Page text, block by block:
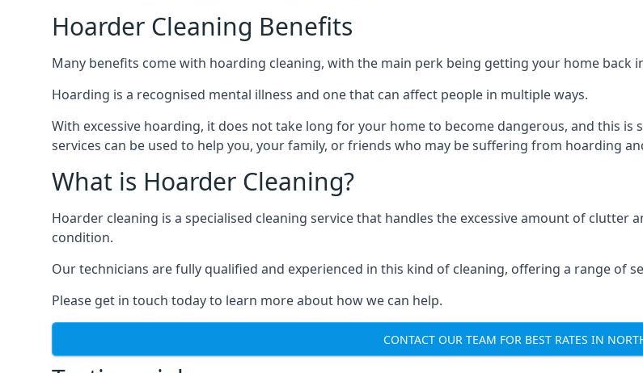
Hoarder Cleaning Benefits
Many benefits come with hoarding cleaning, with the main perk being getting your home back
Hoarding is a recognised mental illness and one that can affect people in multiple ways.
With excessive hoarding, it does not take long for your home to become dangerous, and this
services can be used to help you, your family, or friends who may be suffering from hoarding
What is Hoarder Cleaning?
Hoarder cleaning is a specialised cleaning service that handles the excessive amount of
condition.
Our technicians are fully qualified and experienced in this kind of cleaning, offering a range of
Please get in touch today to learn more about how we can help.
CONTACT OUR TEAM FOR BEST RATES IN